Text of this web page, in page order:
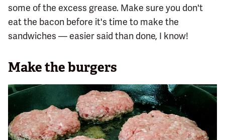
some of the excess grease. Make sure you don't
eat the bacon before it's time to make the
sandwiches — easier said than done, I know!
Make the burgers